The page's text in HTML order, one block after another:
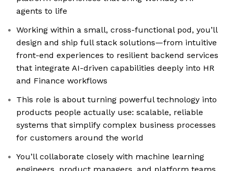
agents to life
Working within a small, cross-functional pod, you’ll
design and ship full stack solutions—from intuitive
front-end experiences to resilient backend services
that integrate AI-driven capabilities deeply into HR
and Finance workflows
This role is about turning powerful technology into
products people actually use: scalable, reliable
systems that simplify complex business processes
for customers around the world
You’ll collaborate closely with machine learning